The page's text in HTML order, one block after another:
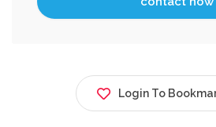
Login To